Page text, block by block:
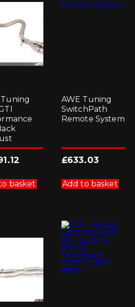
Tuning
basket
AWE Tuning
SwitchPath
Remote System
£633.03
Add to basket